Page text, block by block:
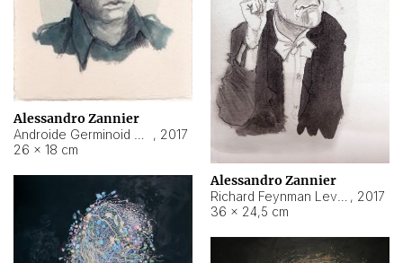
Alessandro Zannier
, 2017
26 × 18 cm
Alessandro Zannier
, 2017
36 × 24,5 cm